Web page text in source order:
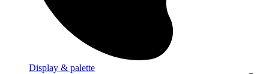
Display & palette